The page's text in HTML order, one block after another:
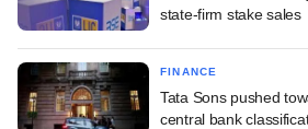
state-firm stake sales
FINANCE
Tata Sons pushed
central bank